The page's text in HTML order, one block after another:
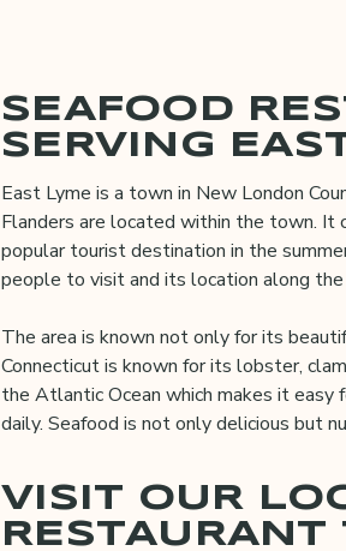
SEAFOOD
SERVING
East Lyme is a town in New London
Flanders are located within the town. It
popular tourist destination in the
people to visit and its location along
The area is known not only for its
Connecticut is known for its lobster,
the Atlantic Ocean which makes it
daily. Seafood is not only delicious but
VISIT OUR
RESTAURANT